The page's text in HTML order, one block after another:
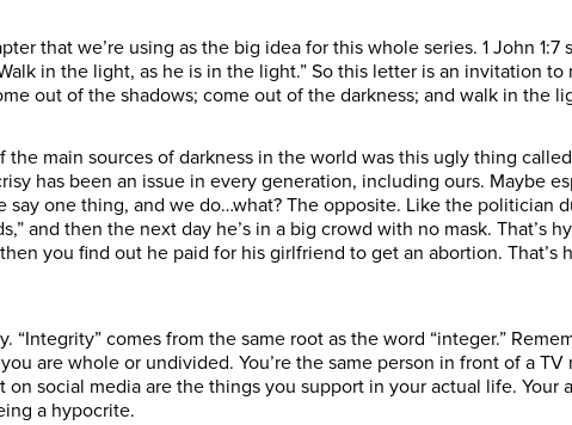
that we’re using as the big idea for this whole series. 1 John
in the light, as he is in the light.” So this letter is an invitation
out of the shadows; come out of the darkness; and walk in the
main sources of darkness in the world was this ugly thing called
has been an issue in every generation, including ours. Maybe
say one thing, and we do…what? The opposite. Like the politician
and then the next day he’s in a big crowd with no mask. That’s
you find out he paid for his girlfriend to get an abortion. That’s
comes from the same root as the word “integer.”
are whole or undivided. You’re the same person in front of a
social media are the things you support in your actual life. Your
a hypocrite.